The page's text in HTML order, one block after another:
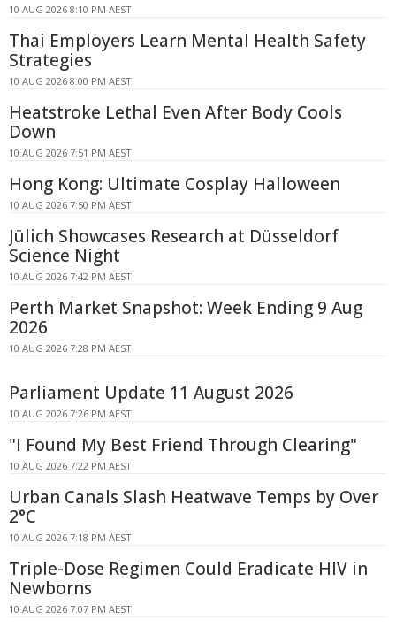
10 AUG 2026 8:10 PM AEST
Thai Employers Learn Mental Health Safety
Strategies
10 AUG 2026 8:00 PM AEST
Heatstroke Lethal Even After Body Cools
Down
10 AUG 2026 7:51 PM AEST
Hong Kong: Ultimate Cosplay Halloween
10 AUG 2026 7:50 PM AEST
Jülich Showcases Research at Düsseldorf
Science Night
10 AUG 2026 7:42 PM AEST
Perth Market Snapshot: Week Ending 9 Aug
2026
10 AUG 2026 7:28 PM AEST
Parliament Update 11 August 2026
10 AUG 2026 7:26 PM AEST
"I Found My Best Friend Through Clearing"
10 AUG 2026 7:22 PM AEST
Urban Canals Slash Heatwave Temps by Over
2°C
10 AUG 2026 7:18 PM AEST
Triple-Dose Regimen Could Eradicate HIV in
Newborns
10 AUG 2026 7:07 PM AEST